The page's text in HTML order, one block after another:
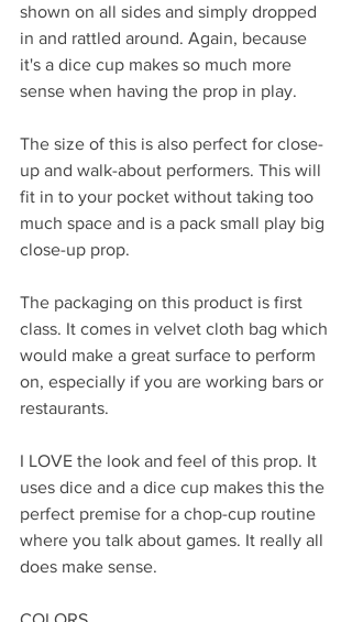
shown on all sides and simply dropped
in and rattled around. Again, because
it's a dice cup makes so much more
sense when having the prop in play.
The size of this is also perfect for close-
up and walk-about performers. This will
fit in to your pocket without taking too
much space and is a pack small play big
close-up prop.
The packaging on this product is first
class. It comes in velvet cloth bag which
would make a great surface to perform
on, especially if you are working bars or
restaurants.
I LOVE the look and feel of this prop. It
uses dice and a dice cup makes this the
perfect premise for a chop-cup routine
where you talk about games. It really all
does make sense.